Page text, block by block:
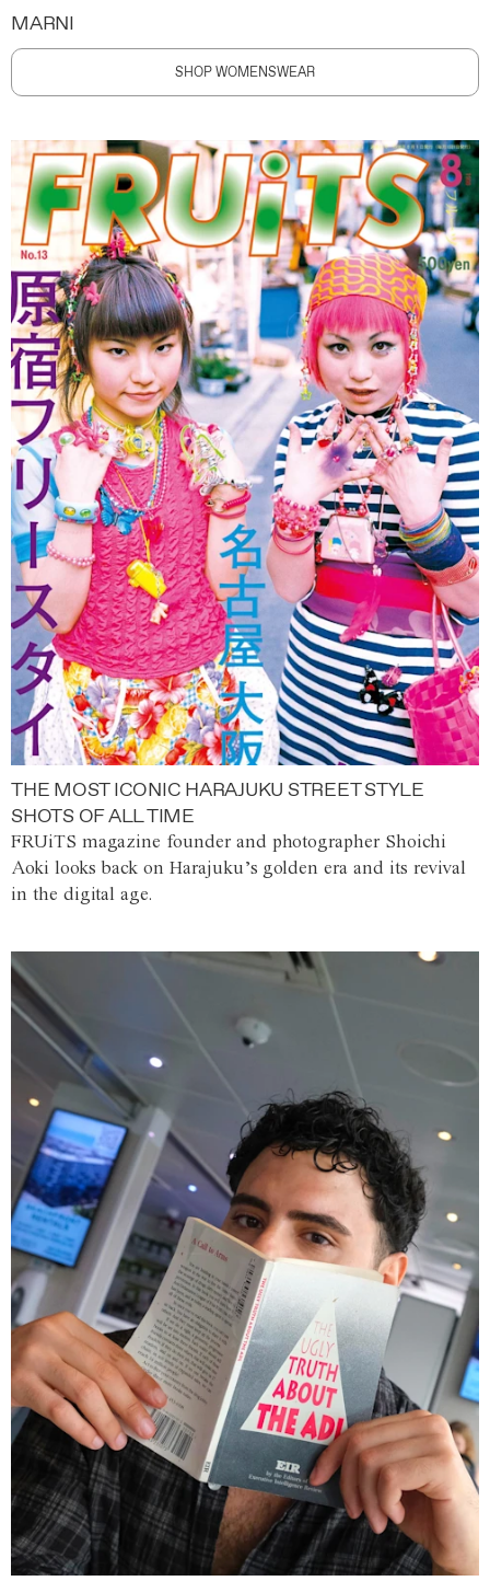
MARNI
SHOP WOMENSWEAR
THE MOST ICONIC HARAJUKU STREET STYLE
SHOTS OF ALL TIME
FRUiTS magazine founder and photographer Shoichi
Aoki looks back on Harajuku’s golden era and its revival
in the digital age.